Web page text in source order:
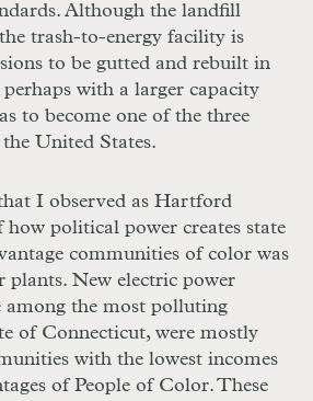
Although the landfill
trash-to-energy facility is
to be gutted and rebuilt in
with a larger capacity
to become one of the three
United States.
I observed as Hartford
political power creates state
communities of color was
plants. New electric power
among the most polluting
of Connecticut, were mostly
with the lowest incomes
of People of Color. These